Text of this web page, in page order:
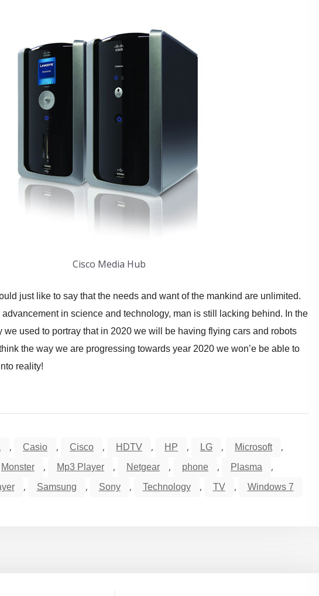
Cisco Media Hub
just like to say that the needs and want of the mankind are unlimited.
in science and technology, man is still lacking behind. In the
we used to portray that in 2020 we will be having flying cars and robots
the way we are progressing towards year 2020 we won’e be able to
reality!
, Casio , Cisco , HDTV , HP , LG , Microsoft ,
Monster , Mp3 Player , Netgear , phone , Plasma ,
, Samsung , Sony , Technology , TV , Windows 7